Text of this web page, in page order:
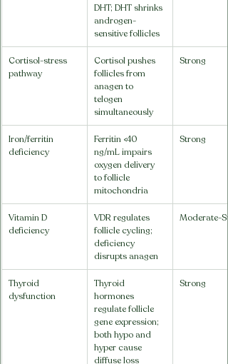
DHT; DHT shrinks
androgen-
sensitive follicles
Cortisol-stress
pathway
Cortisol pushes
follicles from
anagen to
telogen
simultaneously
Strong
Iron/ferritin
deficiency
Ferritin <40
ng/mL impairs
oxygen delivery
to follicle
mitochondria
Strong
Vitamin D
deficiency
VDR regulates
follicle cycling;
deficiency
disrupts anagen
Moderate-
Thyroid
dysfunction
Thyroid
hormones
regulate follicle
gene expression;
both hypo and
hyper cause
diffuse loss
Strong